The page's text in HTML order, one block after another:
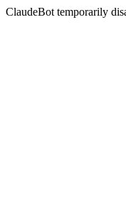
ClaudeBot temporarily